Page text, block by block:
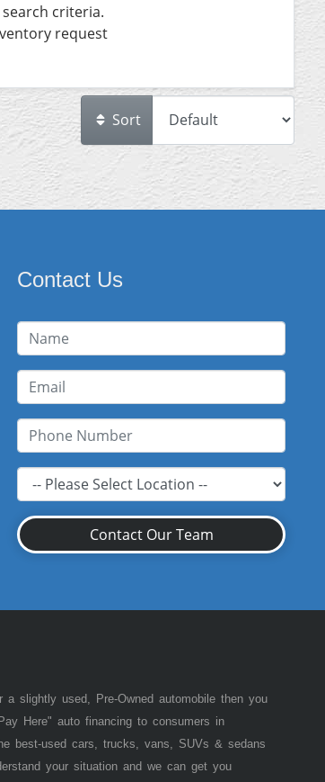
criteria.
request
Sort
Contact Us
slightly used, Pre-Owned automobile then you